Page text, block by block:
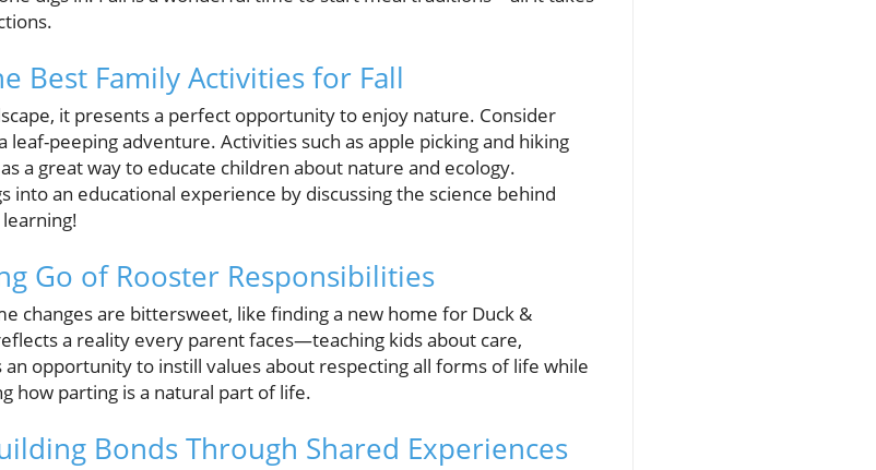
Best Family Activities for Fall
it presents a perfect opportunity to enjoy nature. Consider
peeping adventure. Activities such as apple picking and hiking
a great way to educate children about nature and ecology.
an educational experience by discussing the science behind
Go of Rooster Responsibilities
changes are bittersweet, like finding a new home for Duck &
a reality every parent faces—teaching kids about care,
an opportunity to instill values about respecting all forms of life while
how parting is a natural part of life.
Bonds Through Shared Experiences